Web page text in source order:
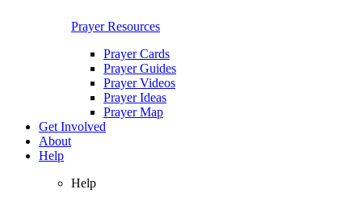
Prayer Resources
Prayer Cards
Prayer Guides
Prayer Videos
Prayer Ideas
Prayer Map
Get Involved
About
Help
Help